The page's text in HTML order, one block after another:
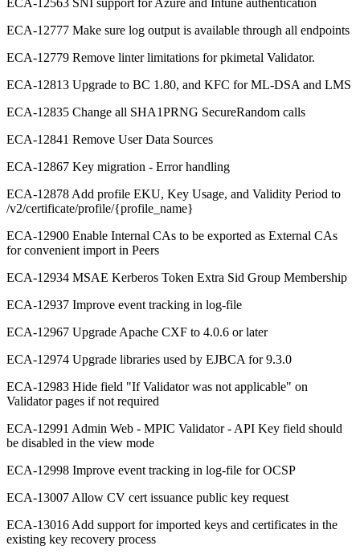
ECA-12777 Make sure log output is available through all endpoints
ECA-12779 Remove linter limitations for pkimetal Validator.
ECA-12813 Upgrade to BC 1.80, and KFC for ML-DSA and LMS
ECA-12835 Change all SHA1PRNG SecureRandom calls
ECA-12841 Remove User Data Sources
ECA-12867 Key migration - Error handling
ECA-12878 Add profile EKU, Key Usage, and Validity Period to
/v2/certificate/profile/{profile_name}
ECA-12900 Enable Internal CAs to be exported as External CAs
for convenient import in Peers
ECA-12934 MSAE Kerberos Token Extra Sid Group Membership
ECA-12937 Improve event tracking in log-file
ECA-12967 Upgrade Apache CXF to 4.0.6 or later
ECA-12974 Upgrade libraries used by EJBCA for 9.3.0
ECA-12983 Hide field "If Validator was not applicable" on
Validator pages if not required
ECA-12991 Admin Web - MPIC Validator - API Key field should
be disabled in the view mode
ECA-12998 Improve event tracking in log-file for OCSP
ECA-13007 Allow CV cert issuance public key request
ECA-13016 Add support for imported keys and certificates in the
existing key recovery process